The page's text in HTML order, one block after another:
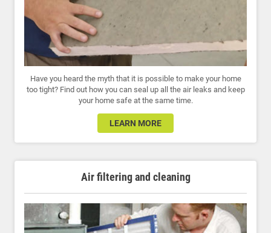
Have you heard the myth that it is possible to make your home
too tight? Find out how you can seal up all the air leaks and keep
your home safe at the same time.
LEARN MORE
Air filtering and cleaning